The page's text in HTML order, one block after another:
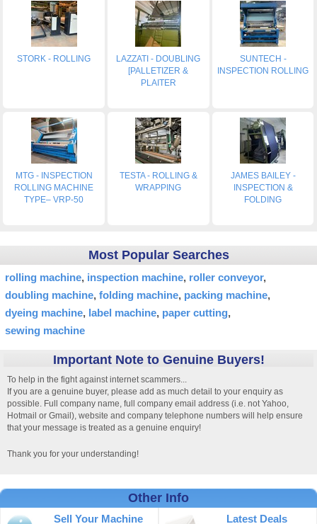
STORK - ROLLING
LAZZATI - DOUBLING
[PALLETIZER &
PLAITER
SUNTECH -
INSPECTION ROLLING
MTG - INSPECTION
ROLLING MACHINE
TYPE– VRP-50
TESTA - ROLLING &
WRAPPING
JAMES BAILEY -
INSPECTION &
FOLDING
Most Popular Searches
rolling machine inspection machine roller conveyor
doubling machine folding machine packing machine
dyeing machine label machine paper cutting
sewing machine
Important Note to Genuine Buyers!
To help in the fight against internet scammers...
If you are a genuine buyer, please add as much detail to your enquiry as
possible. Full company name, full company email address (i.e. not Yahoo,
Hotmail or Gmail), website and company telephone numbers will help ensure
that your message is treated as a genuine enquiry!
Thank you for your understanding!
Other Info
Sell Your Machine Latest Deals